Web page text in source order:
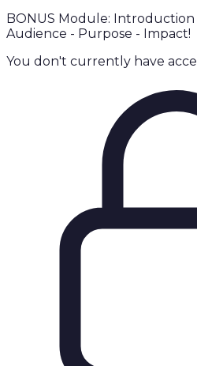
BONUS Module:
Audience - Purpose - Impact!
You don't currently have